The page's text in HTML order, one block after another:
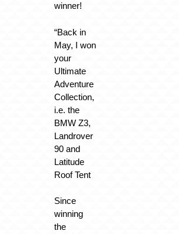
winner!
“Back in
May, I won
your
Ultimate
Adventure
Collection,
i.e. the
BMW Z3,
Landrover
90 and
Latitude
Roof Tent
Since
winning
the